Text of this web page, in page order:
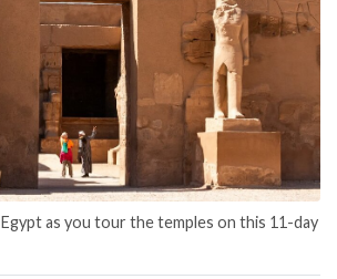
as you tour the temples on this 11-day